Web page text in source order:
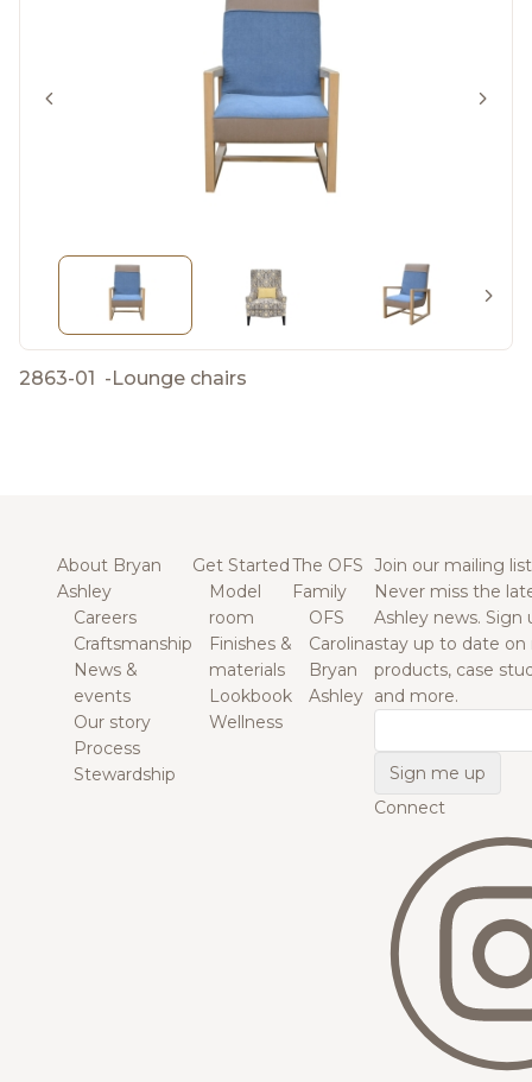
2863-01 - Lounge chairs
About Bryan
Ashley
Careers
Craftsmanship
News &
events
Our story
Process
Stewardship
Get Started
Model
room
Finishes &
materials
Lookbook
Wellness
The OFS
Family
OFS
Carolina
Bryan
Ashley
Join our mailing list
Never miss the
Ashley news. Sign
stay up to date on
products, case
and more.
Connect